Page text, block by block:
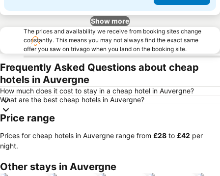
Show more
The prices and availability we receive from booking sites change
constantly. This means you may not always find the exact same
offer you saw on trivago when you land on the booking site.
Frequently Asked Questions about cheap
hotels in Auvergne
How much does it cost to stay in a cheap hotel in Auvergne?
What are the best cheap hotels in Auvergne?
Price range
Prices for cheap hotels in Auvergne range from ‎£28 to ‎£42 per
night.
Other stays in Auvergne